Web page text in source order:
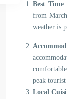
Best Time
from
weather is
peak tourist
Local